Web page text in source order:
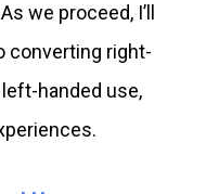
As we proceed, I’ll
converting right-
handed use,